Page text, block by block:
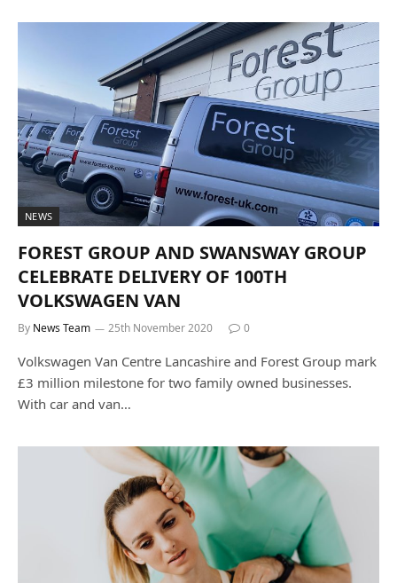
NEWS
FOREST GROUP AND SWANSWAY GROUP
CELEBRATE DELIVERY OF 100TH
VOLKSWAGEN VAN
By News Team 25th November 2020 0
Volkswagen Van Centre Lancashire and Forest Group mark
£3 million milestone for two family owned businesses.
With car and van…